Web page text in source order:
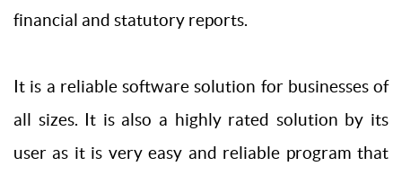
financial and statutory reports.
It is a reliable software solution for businesses of
all sizes. It is also a highly rated solution by its
user as it is very easy and reliable program that